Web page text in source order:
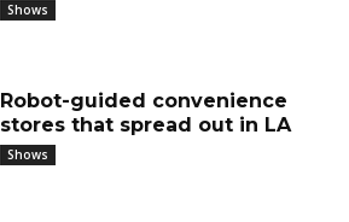
Shows
Robot-guided convenience
stores that spread out in LA
Shows